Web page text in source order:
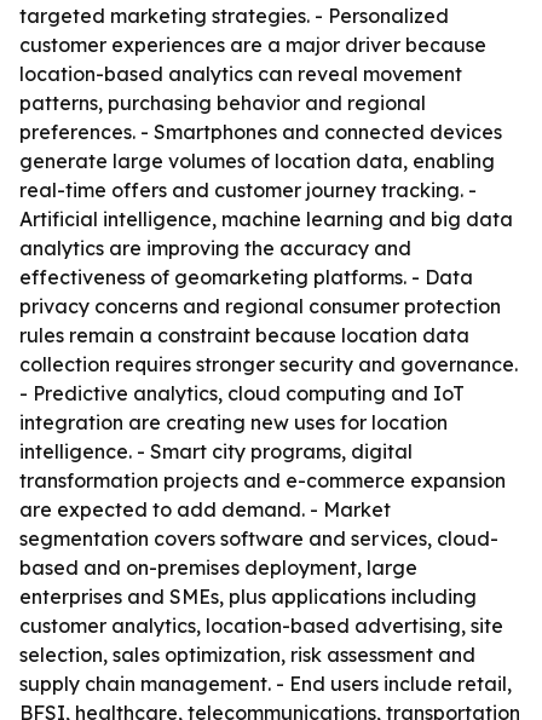
targeted marketing strategies. - Personalized
customer experiences are a major driver because
location-based analytics can reveal movement
patterns, purchasing behavior and regional
preferences. - Smartphones and connected devices
generate large volumes of location data, enabling
real-time offers and customer journey tracking. -
Artificial intelligence, machine learning and big data
analytics are improving the accuracy and
effectiveness of geomarketing platforms. - Data
privacy concerns and regional consumer protection
rules remain a constraint because location data
collection requires stronger security and governance.
- Predictive analytics, cloud computing and IoT
integration are creating new uses for location
intelligence. - Smart city programs, digital
transformation projects and e-commerce expansion
are expected to add demand. - Market
segmentation covers software and services, cloud-
based and on-premises deployment, large
enterprises and SMEs, plus applications including
customer analytics, location-based advertising, site
selection, sales optimization, risk assessment and
supply chain management. - End users include retail,
BFSI, healthcare, telecommunications, transportation